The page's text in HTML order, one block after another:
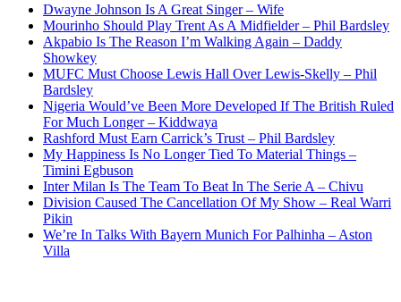
Dwayne Johnson Is A Great Singer – Wife
Mourinho Should Play Trent As A Midfielder – Phil Bardsley
Akpabio Is The Reason I’m Walking Again – Daddy
Showkey
MUFC Must Choose Lewis Hall Over Lewis-Skelly – Phil
Bardsley
Nigeria Would’ve Been More Developed If The British Ruled
For Much Longer – Kiddwaya
Rashford Must Earn Carrick’s Trust – Phil Bardsley
My Happiness Is No Longer Tied To Material Things –
Timini Egbuson
Inter Milan Is The Team To Beat In The Serie A – Chivu
Division Caused The Cancellation Of My Show – Real Warri
Pikin
We’re In Talks With Bayern Munich For Palhinha – Aston
Villa